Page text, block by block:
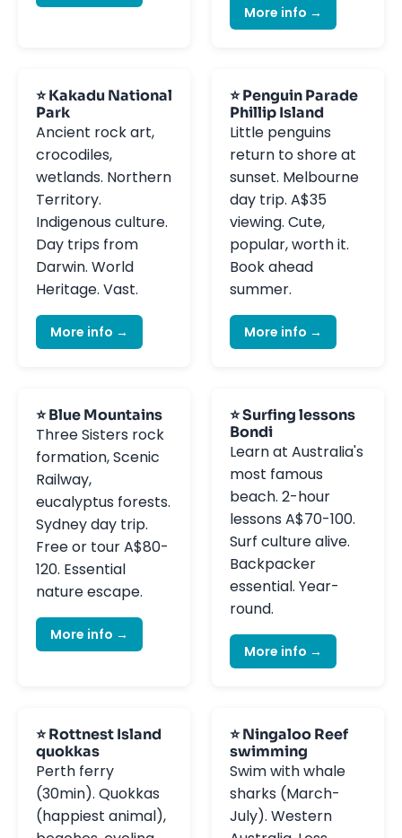
More info →
⭐ Kakadu National
Park
Ancient rock art,
crocodiles,
wetlands. Northern
Territory.
Indigenous culture.
Day trips from
Darwin. World
Heritage. Vast.
More info →
⭐ Penguin Parade
Phillip Island
Little penguins
return to shore at
sunset. Melbourne
day trip. A$35
viewing. Cute,
popular, worth it.
Book ahead
summer.
More info →
⭐ Blue Mountains
Three Sisters rock
formation, Scenic
Railway,
eucalyptus forests.
Sydney day trip.
Free or tour A$80-
120. Essential
nature escape.
More info →
⭐ Surfing lessons
Bondi
Learn at Australia's
most famous
beach. 2-hour
lessons A$70-100.
Surf culture alive.
Backpacker
essential. Year-
round.
More info →
⭐ Rottnest Island
quokkas
Perth ferry
(30min). Quokkas
(happiest animal),
⭐ Ningaloo Reef
swimming
Swim with whale
sharks (March-
July). Western